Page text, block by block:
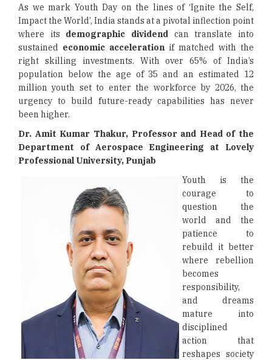
As we mark Youth Day on the lines of ‘Ignite the Self,
Impact the World’, India stands at a pivotal inflection point
where its demographic dividend can translate into
sustained economic acceleration if matched with the
right skilling investments. With over 65% of India’s
population below the age of 35 and an estimated 12
million youth set to enter the workforce by 2026, the
urgency to build future-ready capabilities has never
been higher.
Dr. Amit Kumar Thakur, Professor and Head of the
Department of Aerospace Engineering
at Lovely
Professional University, Punjab
Youth is the
courage to
question the
world and the
patience to
rebuild it better
where rebellion
becomes
responsibility,
and dreams
mature into
disciplined
action that
reshapes society